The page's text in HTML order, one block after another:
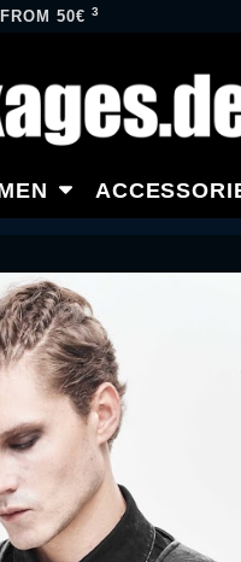
50€3